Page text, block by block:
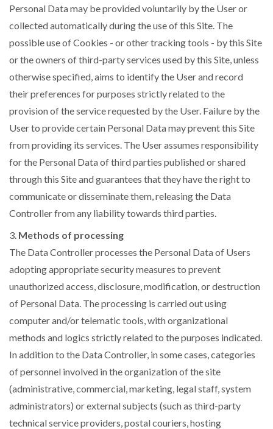
Personal Data may be provided voluntarily by the User or
collected automatically during the use of this Site. The
possible use of Cookies - or other tracking tools - by this Site
or the owners of third-party services used by this Site, unless
otherwise specified, aims to identify the User and record
their preferences for purposes strictly related to the
provision of the service requested by the User. Failure by the
User to provide certain Personal Data may prevent this Site
from providing its services. The User assumes responsibility
for the Personal Data of third parties published or shared
through this Site and guarantees that they have the right to
communicate or disseminate them, releasing the Data
Controller from any liability towards third parties.
3. Methods of processing
The Data Controller processes the Personal Data of Users
adopting appropriate security measures to prevent
unauthorized access, disclosure, modification, or destruction
of Personal Data. The processing is carried out using
computer and/or telematic tools, with organizational
methods and logics strictly related to the purposes indicated.
In addition to the Data Controller, in some cases, categories
of personnel involved in the organization of the site
(administrative, commercial, marketing, legal staff, system
administrators) or external subjects (such as third-party
technical service providers, postal couriers, hosting